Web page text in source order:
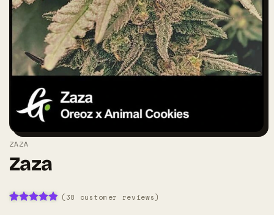
ZAZA
Zaza
(38 customer reviews)